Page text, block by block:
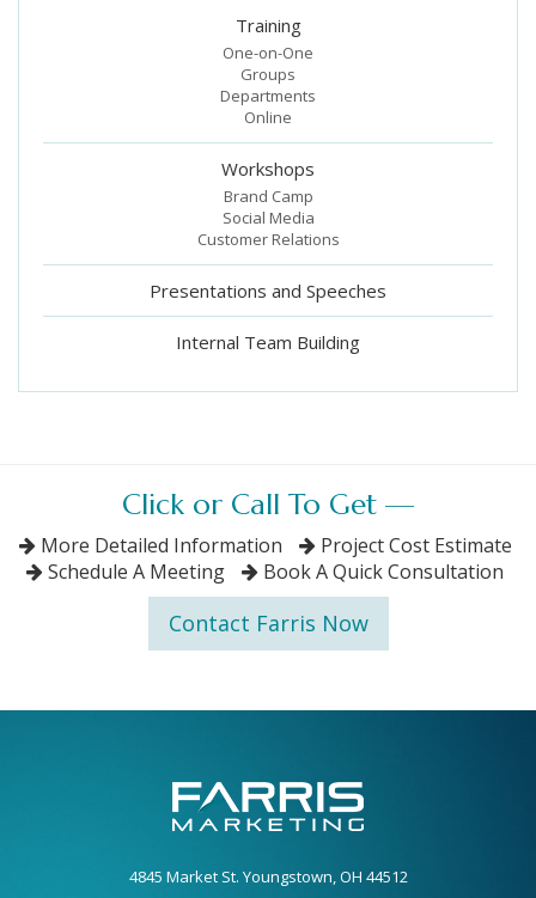
Training
One-on-One
Groups
Departments
Online
Workshops
Brand Camp
Social Media
Customer Relations
Presentations and Speeches
Internal Team Building
Click or Call To Get —
More Detailed Information
Project Cost Estimate
Schedule A Meeting
Book A Quick Consultation
Contact Farris Now
4845 Market St. Youngstown, OH 44512